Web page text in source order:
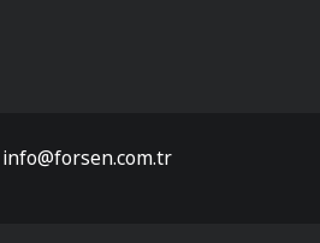
info@forsen.com.tr